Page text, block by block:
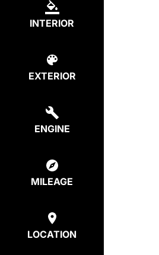
INTERIOR
EXTERIOR
ENGINE
MILEAGE
LOCATION